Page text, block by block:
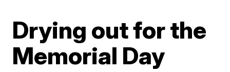
Drying out for the
Memorial Day